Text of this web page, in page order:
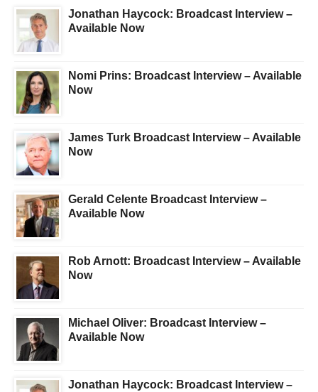
Jonathan Haycock: Broadcast Interview –
Available Now
Nomi Prins: Broadcast Interview – Available
Now
James Turk Broadcast Interview – Available
Now
Gerald Celente Broadcast Interview –
Available Now
Rob Arnott: Broadcast Interview – Available
Now
Michael Oliver: Broadcast Interview –
Available Now
Jonathan Haycock: Broadcast Interview –